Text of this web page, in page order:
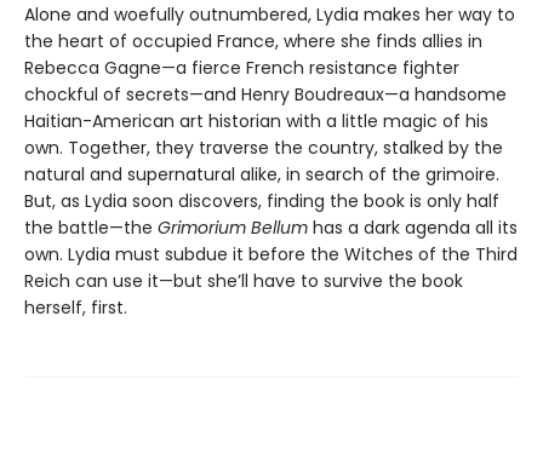
Alone and woefully outnumbered, Lydia makes her way to
the heart of occupied France, where she finds allies in
Rebecca Gagne—a fierce French resistance fighter
chockful of secrets—and Henry Boudreaux—a handsome
Haitian-American art historian with a little magic of his
own. Together, they traverse the country, stalked by the
natural and supernatural alike, in search of the grimoire.
But, as Lydia soon discovers, finding the book is only half
the battle—the Grimorium Bellum has a dark agenda all its
own. Lydia must subdue it before the Witches of the Third
Reich can use it—but she’ll have to survive the book
herself, first.